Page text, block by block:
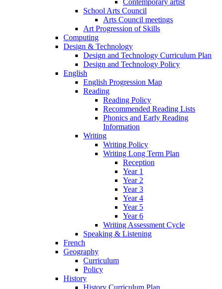
School Arts Council
Arts Council meetings
Art Progression of Skills
Computing
Design & Technology
Design and Technology Curriculum Plan
Design and Technology Policy
English
English Progression Map
Reading
Reading Policy
Recommended Reading Lists
Phonics and Early Reading
Information
Writing
Writing Policy
Writing Long Term Plan
Reception
Year 1
Year 2
Year 3
Year 4
Year 5
Year 6
Writing Assessment Cycle
Speaking & Listening
French
Geography
Curriculum
Policy
History
History Curriculum Plan